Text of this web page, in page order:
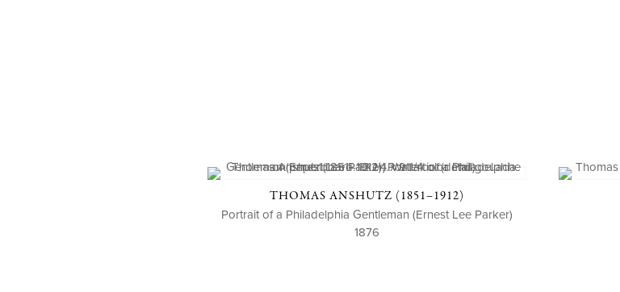
THOMAS ANSHUTZ (1851–1912)
Portrait of a Philadelphia Gentleman (Ernest Lee Parker)
1876